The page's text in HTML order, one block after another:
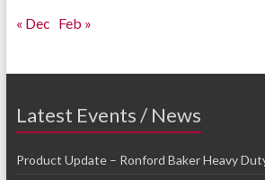
« Dec Feb »
Latest Events / News
Product Update – Ronford Baker Heavy